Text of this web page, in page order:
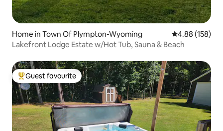
Home in Town Of Plympton-Wyoming 4.88 out of 5
4.88 (158)
Lakefront Lodge Estate w/Hot Tub, Sauna & Beach
Top guest favourite
Guest favourite